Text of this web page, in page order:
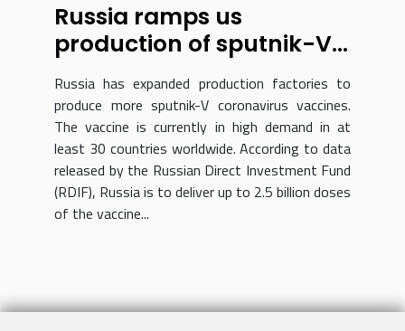
Russia ramps us
production of sputnik-V
vaccine
Russia has expanded production factories to
produce more sputnik-V coronavirus vaccines.
The vaccine is currently in high demand in at
least 30 countries worldwide. According to data
released by the Russian Direct Investment Fund
(RDIF), Russia is to deliver up to 2.5 billion doses
of the vaccine...